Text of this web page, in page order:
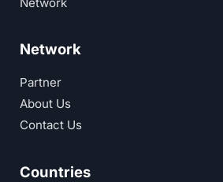
Network
Partner
About Us
Contact Us
Countries